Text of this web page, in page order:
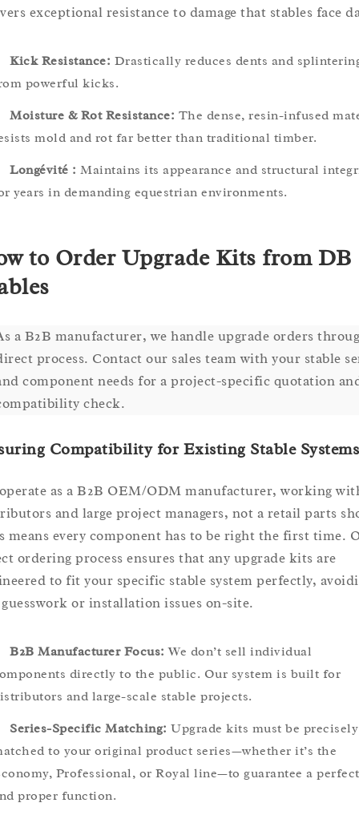
exceptional resistance to damage that stables face
Kick Resistance: Drastically reduces dents and
powerful kicks.
Moisture & Rot Resistance: The dense, resin-infused
mold and rot far better than traditional timber.
Longévité : Maintains its appearance and structural
years in demanding equestrian environments.
to Order Upgrade Kits from DB
a B2B manufacturer, we handle upgrade orders
process. Contact our sales team with your stable
component needs for a project-specific quotation
check.
Compatibility for Existing Stable Systems
as a B2B OEM/ODM manufacturer, working
and large project managers, not a retail parts
means every component has to be right the first time.
ordering process ensures that any upgrade kits are
to fit your specific stable system perfectly,
or installation issues on-site.
B2B Manufacturer Focus: We don’t sell individual
directly to the public. Our system is built for
and large-scale stable projects.
Series-Specific Matching: Upgrade kits must be precisely
to your original product series—whether it’s the
Professional, or Royal line—to guarantee a
proper function.